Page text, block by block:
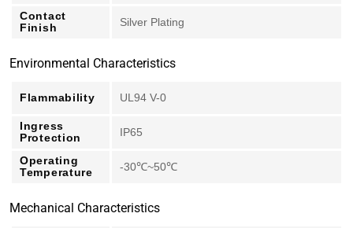
Contact
Finish
Silver Plating
Environmental Characteristics
Flammability UL94 V-0
Ingress
Protection
IP65
Operating
Temperature
-30℃~50℃
Mechanical Characteristics